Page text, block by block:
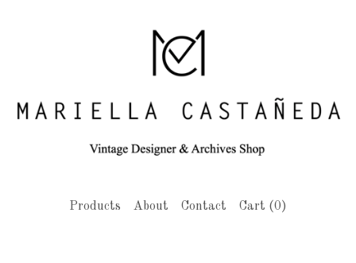
Products About Contact Cart (0)